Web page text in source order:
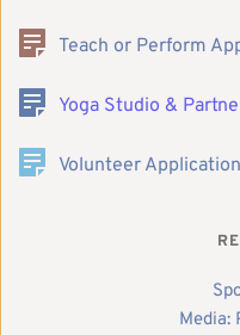
Teach or Perform
Yoga Studio &
Volunteer Application
Media: